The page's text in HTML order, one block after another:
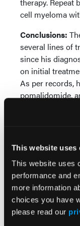
This website uses
This website uses
performance and
more information
choices you have
please read our
cell myeloma
Conclusions:
several lines of
since his
on initial
As per records,
pomalidomide,
over the years
worsened. At
this medication.
Agent Orange,
radiation
cancer in 2022.
comorbidities,
autologous stem